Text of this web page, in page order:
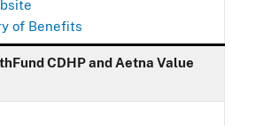
of Benefits
CDHP and Aetna Value